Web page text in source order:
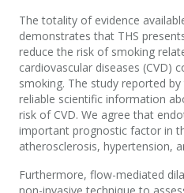
The totality of evidence
demonstrates that THS
reduce the risk of smoking
cardiovascular diseases (CVD)
smoking. The study reported
reliable scientific information
risk of CVD. We agree that
important prognostic factor in
atherosclerosis, hypertension,
Furthermore, flow-mediated
non-invasive technique to